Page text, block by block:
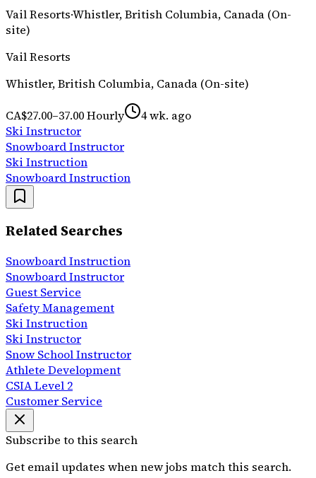
Vail Resorts·Whistler, British Columbia, Canada (On-
site)
Vail Resorts
Whistler, British Columbia, Canada (On-site)
CA$27.00–37.00 Hourly
4 wk. ago
Ski Instructor
Snowboard Instructor
Ski Instruction
Snowboard Instruction
Related Searches
Snowboard Instruction
Snowboard Instructor
Guest Service
Safety Management
Ski Instruction
Ski Instructor
Snow School Instructor
Athlete Development
CSIA Level 2
Customer Service
Subscribe to this search
Get email updates when new jobs match this search.